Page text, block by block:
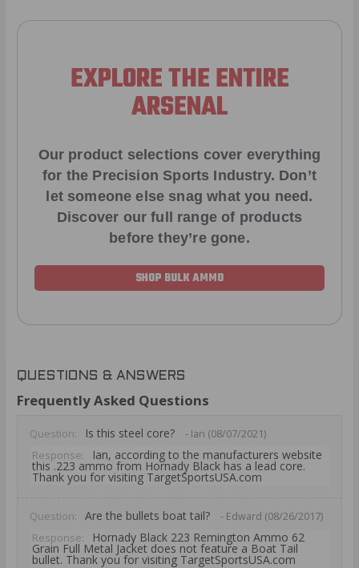
EXPLORE THE ENTIRE
ARSENAL
Our product selections cover everything
for the Precision Sports Industry. Don’t
let someone else snag what you need.
Discover our full range of products
before they’re gone.
SHOP BULK AMMO
QUESTIONS & ANSWERS
Frequently Asked Questions
Question: Is this steel core?
- Ian (08/07/2021)
Response:
Ian, according to the manufacturers website
this .223 ammo from Hornady Black has a lead core.
Thank you for visiting TargetSportsUSA.com
Question: Are the bullets boat tail?
- Edward (08/26/2017)
Response:
Hornady Black 223 Remington Ammo 62
Grain Full Metal Jacket does not feature a Boat Tail
bullet. Thank you for visiting TargetSportsUSA.com